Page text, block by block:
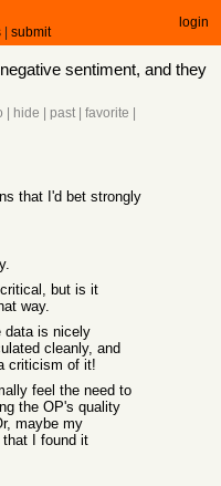
submit
login
sentiment, and they
hide past| favorite
that I'd bet strongly
but is it
way.
data is nicely
cleanly, and
criticism of it!
feel the need to
the OP's quality
maybe my
that I found it